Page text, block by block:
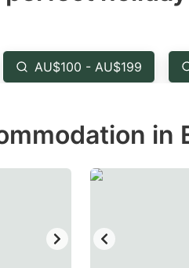
mark
key
get
AU$100 - AU$199
in